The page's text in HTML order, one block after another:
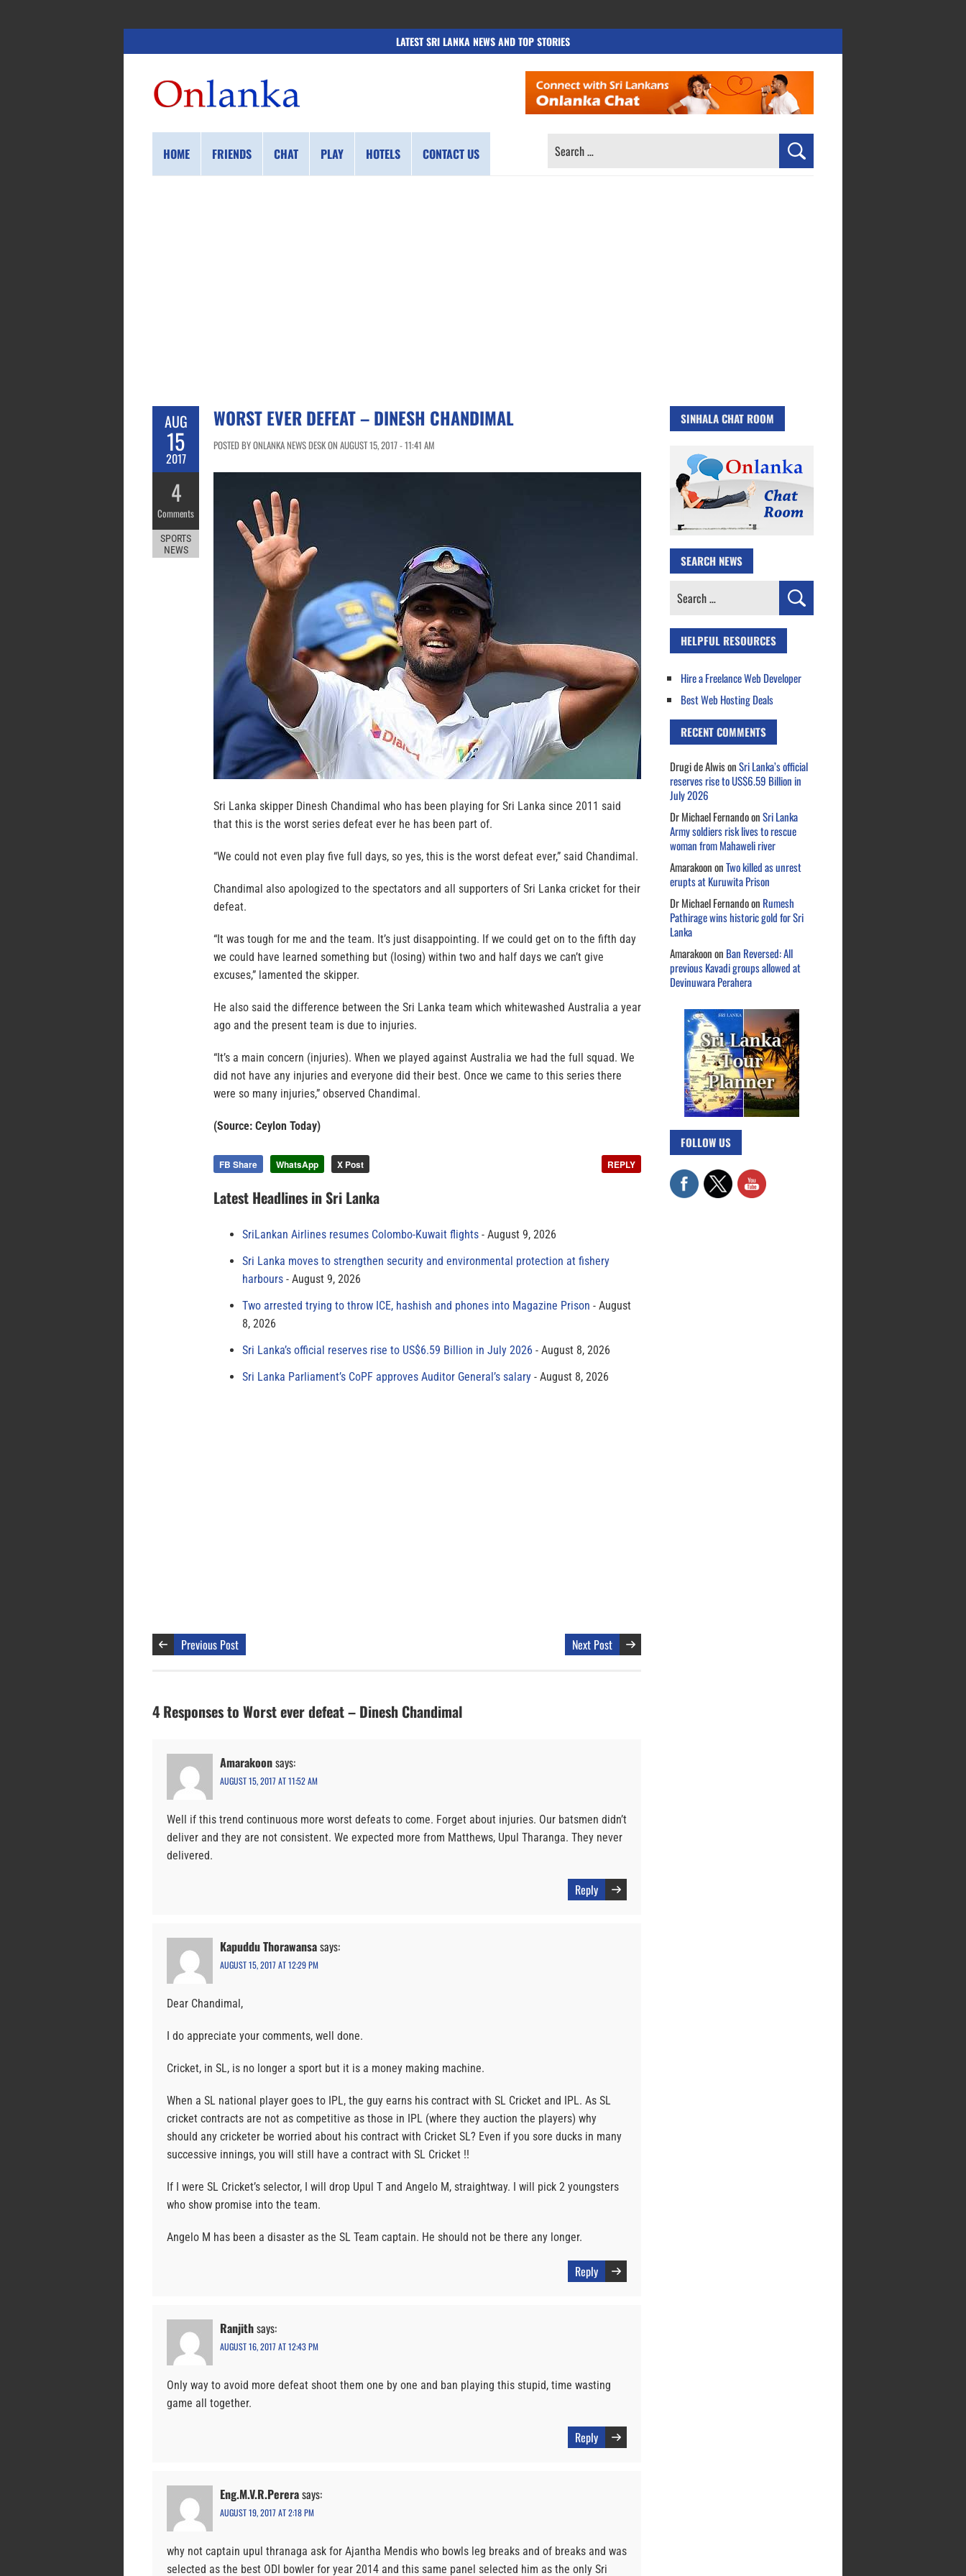
LATEST SRI LANKA NEWS AND TOP STORIES
HOME FRIENDS CHAT PLAY HOTELS CONTACT US
SEARCH
AUG
15
2017
4
Comments
SPORTS
NEWS
WORST EVER DEFEAT – DINESH CHANDIMAL
POSTED BY ONLANKA NEWS DESK ON AUGUST 15, 2017 - 11:41 AM
Sri Lanka skipper Dinesh Chandimal who has been playing for Sri Lanka since 2011 said
that this is the worst series defeat ever he has been part of.
“We could not even play five full days, so yes, this is the worst defeat ever,” said Chandimal.
Chandimal also apologized to the spectators and all supporters of Sri Lanka cricket for their
defeat.
“It was tough for me and the team. It’s just disappointing. If we could get on to the fifth day
we could have learned something but (losing) within two and half days we can’t give
excuses,” lamented the skipper.
He also said the difference between the Sri Lanka team which whitewashed Australia a year
ago and the present team is due to injuries.
“It’s a main concern (injuries). When we played against Australia we had the full squad. We
did not have any injuries and everyone did their best. Once we came to this series there
were so many injuries,” observed Chandimal.
(Source: Ceylon Today)
FB Share WhatsApp X Post REPLY
Latest Headlines in Sri Lanka
SriLankan Airlines resumes Colombo-Kuwait flights
August 9, 2026
Sri Lanka moves to strengthen security and environmental protection at fishery
harbours
August 9, 2026
Two arrested trying to throw ICE, hashish and phones into Magazine Prison
August
8, 2026
Sri Lanka’s official reserves rise to US$6.59 Billion in July 2026
August 8, 2026
Sri Lanka Parliament’s CoPF approves Auditor General’s salary
August 8, 2026
Previous Post Next Post
4 Responses to Worst ever defeat – Dinesh Chandimal
Amarakoonsays:
AUGUST 15, 2017 AT 11:52 AM
Well if this trend continuous more worst defeats to come. Forget about injuries. Our batsmen didn’t
deliver and they are not consistent. We expected more from Matthews, Upul Tharanga. They never
delivered.
Reply
Kapuddu Thorawansasays:
AUGUST 15, 2017 AT 12:29 PM
Dear Chandimal,
I do appreciate your comments, well done.
Cricket, in SL, is no longer a sport but it is a money making machine.
When a SL national player goes to IPL, the guy earns his contract with SL Cricket and IPL. As SL
cricket contracts are not as competitive as those in IPL (where they auction the players) why
should any cricketer be worried about his contract with Cricket SL? Even if you sore ducks in many
successive innings, you will still have a contract with SL Cricket !!
If I were SL Cricket’s selector, I will drop Upul T and Angelo M, straightway. I will pick 2 youngsters
who show promise into the team.
Angelo M has been a disaster as the SL Team captain. He should not be there any longer.
Reply
Ranjithsays:
AUGUST 16, 2017 AT 12:43 PM
Only way to avoid more defeat shoot them one by one and ban playing this stupid, time wasting
game all together.
Reply
Eng.M.V.R.Pererasays:
AUGUST 19, 2017 AT 2:18 PM
why not captain upul thranaga ask for Ajantha Mendis who bowls leg breaks and of breaks and was
selected as the best ODI bowler for year 2014 and this same panel selected him as the only Sri
SINHALA CHAT ROOM
SEARCH NEWS
Search
HELPFUL RESOURCES
Hire a Freelance Web Developer
Best Web Hosting Deals
RECENT COMMENTS
Drugi de AlwisonSri Lanka’s official
reserves rise to US$6.59 Billion in
July 2026
Dr Michael FernandoonSri Lanka
Army soldiers risk lives to rescue
woman from Mahaweli river
AmarakoononTwo killed as unrest
erupts at Kuruwita Prison
Dr Michael Fernandoon Rumesh
Pathirage wins historic gold for Sri
Lanka
Amarakoonon Ban Reversed: All
previous Kavadi groups allowed at
Devinuwara Perahera
FOLLOW US